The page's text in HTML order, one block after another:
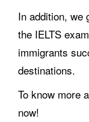
In addition, we
the IELTS
immigrants
destinations.
To know more
now!